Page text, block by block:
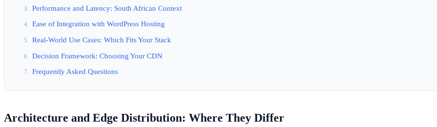
Performance and Latency: South African Context
Ease of Integration with WordPress Hosting
Real-World Use Cases: Which Fits Your Stack
Decision Framework: Choosing Your CDN
Frequently Asked Questions
Architecture and Edge Distribution: Where They Differ